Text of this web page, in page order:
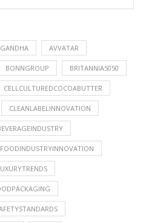
AVVATAR
BONNGROUP BRITANNIA5050
CELLCULTUREDCOCOABUTTER
CLEANLABELINNOVATION
FOODINDUSTRYINNOVATION